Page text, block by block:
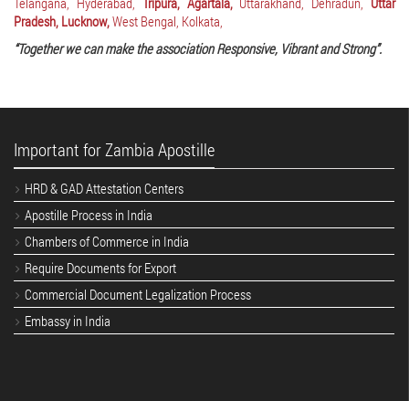
Pradesh, Lucknow,West Bengal, Kolkata,
“Together we can make the association Responsive, Vibrant and Strong”.
Important for Zambia Apostille
HRD & GAD Attestation Centers
Apostille Process in India
Chambers of Commerce in India
Require Documents for Export
Commercial Document Legalization Process
Embassy in India